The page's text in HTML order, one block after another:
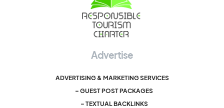
Advertise
ADVERTISING & MARKETING SERVICES
– GUEST POST PACKAGES
– TEXTUAL BACKLINKS